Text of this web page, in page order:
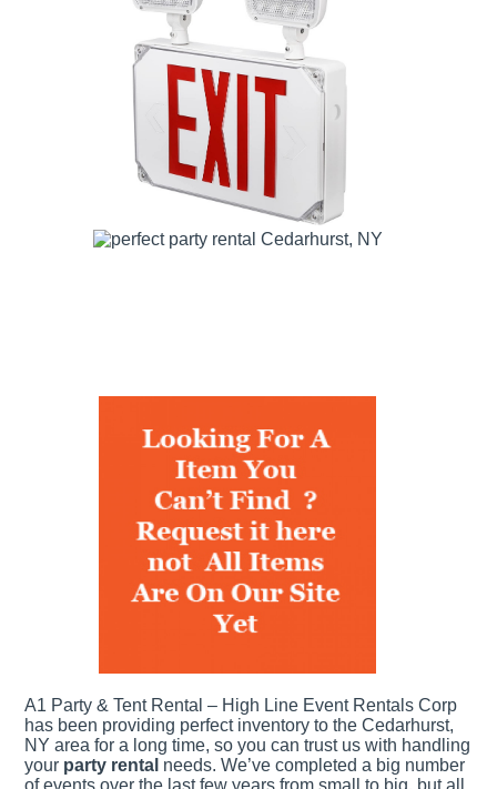
A1 Party & Tent Rental – High Line Event Rentals Corp
has been providing perfect inventory to the Cedarhurst,
NY area for a long time, so you can trust us with handling
your party rental needs. We’ve completed a big number